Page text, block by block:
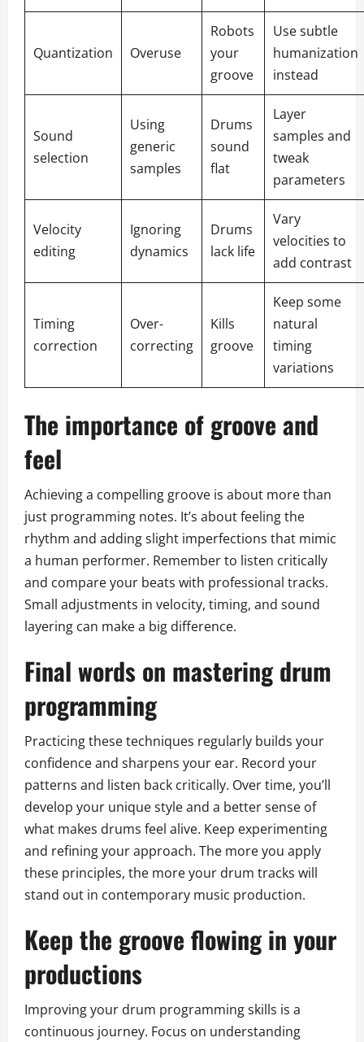
Quantization Overuse
Robots
your
groove
Use subtle
humanization
instead
Sound
selection
Using
generic
samples
Drums
sound
flat
Layer
samples and
tweak
parameters
Velocity
editing
Ignoring
dynamics
Drums
lack life
Vary
velocities to
add contrast
Timing
correction
Over-
correcting
Kills
groove
Keep some
natural
timing
variations
The importance of groove and
feel
Achieving a compelling groove is about more than
just programming notes. It’s about feeling the
rhythm and adding slight imperfections that mimic
a human performer. Remember to listen critically
and compare your beats with professional tracks.
Small adjustments in velocity, timing, and sound
layering can make a big difference.
Final words on mastering drum
programming
Practicing these techniques regularly builds your
confidence and sharpens your ear. Record your
patterns and listen back critically. Over time, you’ll
develop your unique style and a better sense of
what makes drums feel alive. Keep experimenting
and refining your approach. The more you apply
these principles, the more your drum tracks will
stand out in contemporary music production.
Keep the groove flowing in your
productions
Improving your drum programming skills is a
continuous journey. Focus on understanding